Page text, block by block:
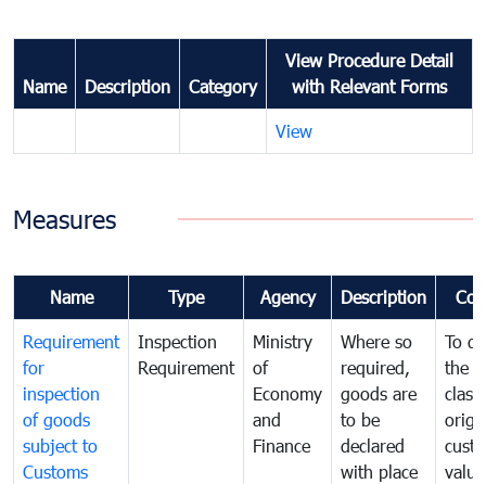
Name Description Category
View Procedure Detail
with Relevant Forms
View
Measures
Name Type Agency Description
Requirement
for
inspection
of goods
subject to
Customs
Inspection
Requirement
Ministry
of
Economy
and
Finance
Where so
required,
goods are
to be
declared
with place
To
the